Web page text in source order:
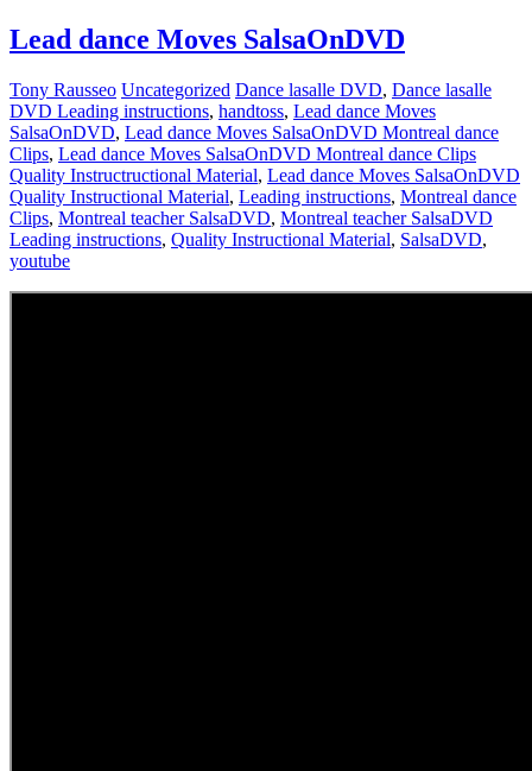
Lead dance Moves SalsaOnDVD
Tony Rausseo Uncategorized Dance lasalle DVD, Dance lasalle
DVD Leading instructions, handtoss, Lead dance Moves
SalsaOnDVD, Lead dance Moves SalsaOnDVD Montreal dance
Clips, Lead dance Moves SalsaOnDVD Montreal dance Clips
Quality Instructructional Material, Lead dance Moves SalsaOnDVD
Quality Instructional Material, Leading instructions, Montreal dance
Clips, Montreal teacher SalsaDVD, Montreal teacher SalsaDVD
Leading instructions, Quality Instructional Material, SalsaDVD,
youtube